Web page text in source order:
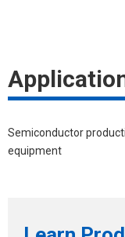
Semiconductor
equipment